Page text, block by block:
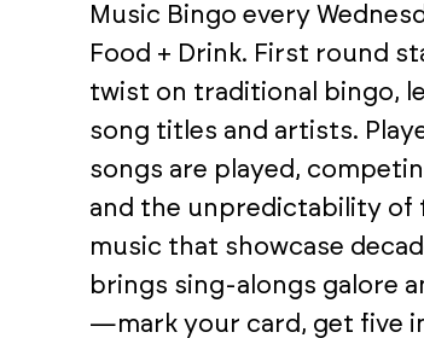
Music Bingo every
Food + Drink. First round
twist on traditional bingo,
song titles and artists.
songs are played,
and the unpredictability of
music that showcase
brings sing-alongs galore
—mark your card, get five